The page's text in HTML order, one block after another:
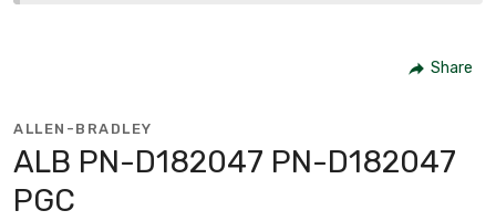
Share
ALLEN-BRADLEY
ALB PN-D182047 PN-D182047
PGC